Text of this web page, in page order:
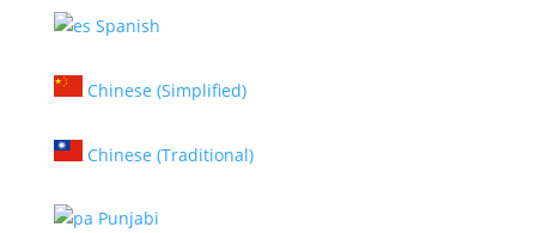
Spanish
Chinese (Simplified)
Chinese (Traditional)
Punjabi